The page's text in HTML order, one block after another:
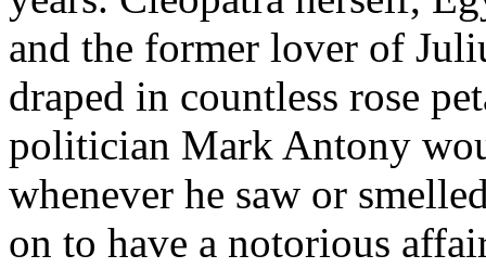
and the former lover of
draped in countless rose
politician Mark Antony
whenever he saw or
on to have a notorious